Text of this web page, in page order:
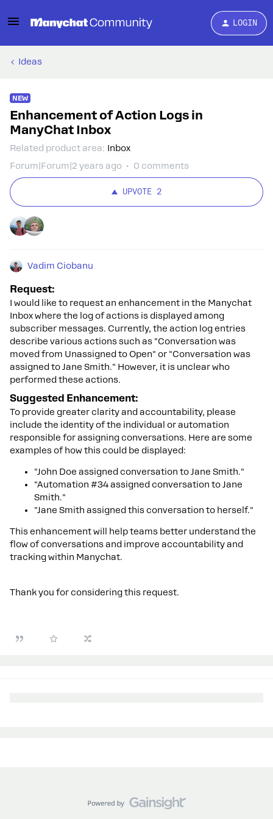
LOGIN
Ideas
NEW
Enhancement of Action Logs in
ManyChat Inbox
Related product area: Inbox
Forum|Forum|2 years ago
0 comments
UPVOTE 2
Vadim Ciobanu
Request:
I would like to request an enhancement in the Manychat
Inbox where the log of actions is displayed among
subscriber messages. Currently, the action log entries
describe various actions such as "Conversation was
moved from Unassigned to Open" or "Conversation was
assigned to Jane Smith." However, it is unclear who
performed these actions.
Suggested Enhancement:
To provide greater clarity and accountability, please
include the identity of the individual or automation
responsible for assigning conversations. Here are some
examples of how this could be displayed:
"John Doe assigned conversation to Jane Smith."
"Automation #34 assigned conversation to Jane
Smith."
"Jane Smith assigned this conversation to herself."
This enhancement will help teams better understand the
flow of conversations and improve accountability and
tracking within Manychat.
Thank you for considering this request.